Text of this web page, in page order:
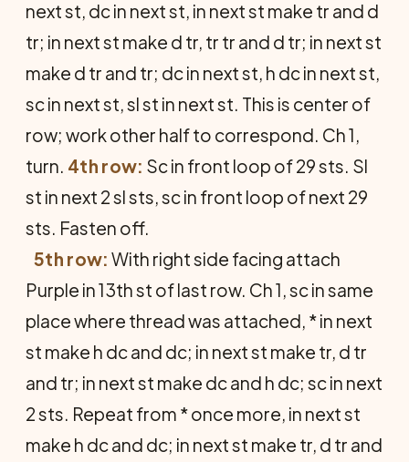
next st, dc in next st, in next st make tr and d
tr; in next st make d tr, tr tr and d tr; in next st
make d tr and tr; dc in next st, h dc in next st,
sc in next st, sl st in next st. This is center of
row; work other half to correspond. Ch 1,
turn. 4th row: Sc in front loop of 29 sts. Sl
st in next 2 sl sts, sc in front loop of next 29
sts. Fasten off.
5th row: With right side facing attach
Purple in 13th st of last row. Ch 1, sc in same
place where thread was attached, * in next
st make h dc and dc; in next st make tr, d tr
and tr; in next st make dc and h dc; sc in next
2 sts. Repeat from * once more, in next st
make h dc and dc; in next st make tr, d tr and